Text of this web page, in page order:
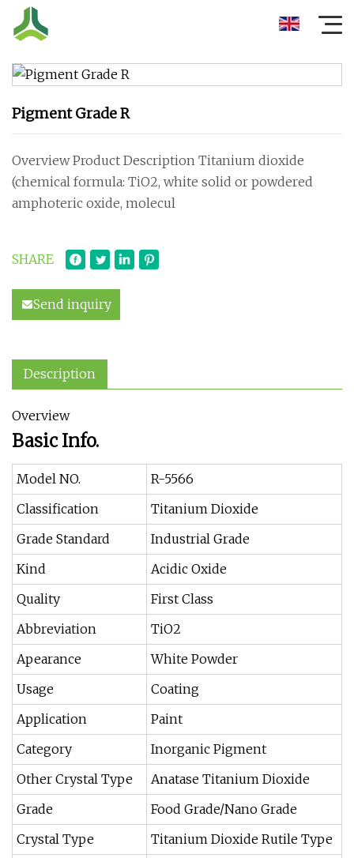
Pigment Grade R
Overview Product Description Titanium dioxide
(chemical formula: TiO2, white solid or powdered
amphoteric oxide, molecul
SHARE
Send inquiry
Description
Overview
Basic Info.
Model NO.
R-5566
Classification
Titanium Dioxide
Grade Standard
Industrial Grade
Kind
Acidic Oxide
Quality
First Class
Abbreviation
TiO2
Apearance
White Powder
Usage
Coating
Application
Paint
Category
Inorganic Pigment
Other Crystal Type
Anatase Titanium Dioxide
Grade
Food Grade/Nano Grade
Crystal Type
Titanium Dioxide Rutile Type